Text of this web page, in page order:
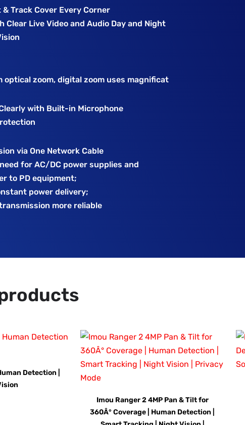
Track Cover Every Corner
Clear Live Video and Audio Day and Night
optical zoom, digital zoom uses magnificat
with Built-in Microphone
via One Network Cable
for AC/DC power supplies and
to PD equipment;
power delivery;
more reliable
Detection |
Imou Ranger 2 4MP Pan & Tilt for
360Â° Coverage | Human Detection |